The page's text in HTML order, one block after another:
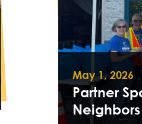
May 1, 2026
Partner